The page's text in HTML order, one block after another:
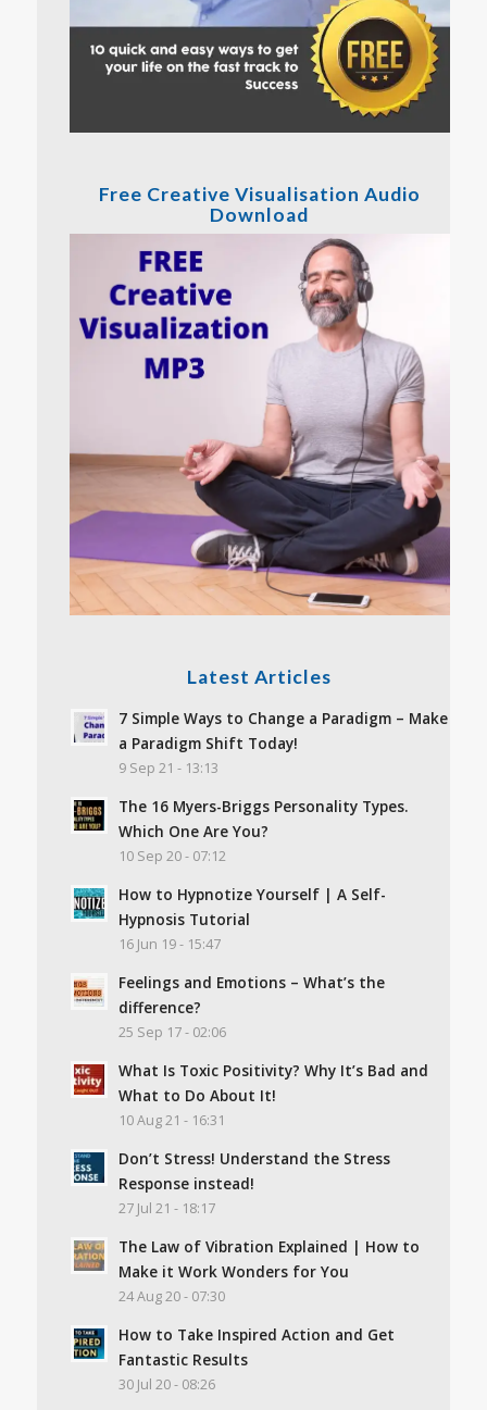
Free Creative Visualisation Audio
Download
Latest Articles
7 Simple Ways to Change a Paradigm – Make
a Paradigm Shift Today!
9 Sep 21 - 13:13
The 16 Myers-Briggs Personality Types.
Which One Are You?
10 Sep 20 - 07:12
How to Hypnotize Yourself | A Self-
Hypnosis Tutorial
16 Jun 19 - 15:47
Feelings and Emotions – What’s the
difference?
25 Sep 17 - 02:06
What Is Toxic Positivity? Why It’s Bad and
What to Do About It!
10 Aug 21 - 16:31
Don’t Stress! Understand the Stress
Response instead!
27 Jul 21 - 18:17
The Law of Vibration Explained | How to
Make it Work Wonders for You
24 Aug 20 - 07:30
How to Take Inspired Action and Get
Fantastic Results
30 Jul 20 - 08:26